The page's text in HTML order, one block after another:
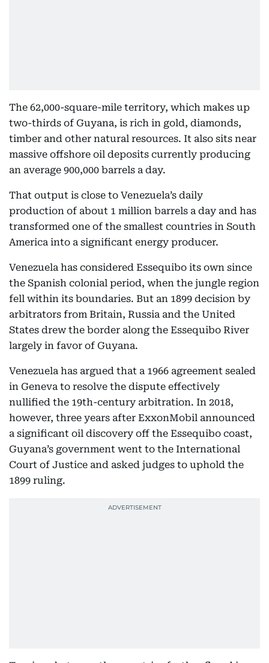
The 62,000-square-mile territory, which makes up
two-thirds of Guyana, is rich in gold, diamonds,
timber and other natural resources. It also sits near
massive offshore oil deposits currently producing
an average 900,000 barrels a day.
That output is close to Venezuela’s daily
production of about 1 million barrels a day and has
transformed one of the smallest countries in South
America into a significant energy producer.
Venezuela has considered Essequibo its own since
the Spanish colonial period, when the jungle region
fell within its boundaries. But an 1899 decision by
arbitrators from Britain, Russia and the United
States drew the border along the Essequibo River
largely in favor of Guyana.
Venezuela has argued that a 1966 agreement sealed
in Geneva to resolve the dispute effectively
nullified the 19th-century arbitration. In 2018,
however, three years after ExxonMobil announced
a significant oil discovery off the Essequibo coast,
Guyana’s government went to the International
Court of Justice and asked judges to uphold the
1899 ruling.